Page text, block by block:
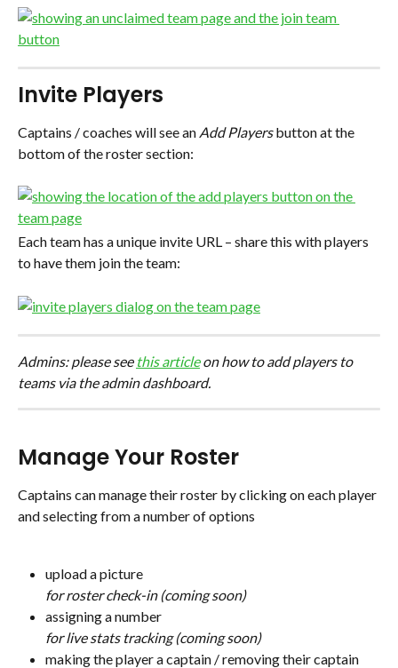
Invite Players
Captains / coaches will see an Add Players button at the
bottom of the roster section:
Each team has a unique invite URL – share this with players
to have them join the team:
Admins: please see this article on how to add players to
teams via the admin dashboard.
Manage Your Roster
Captains can manage their roster by clicking on each player
and selecting from a number of options
upload a picture
for roster check-in (coming soon)
assigning a number
for live stats tracking (coming soon)
making the player a captain / removing their captain